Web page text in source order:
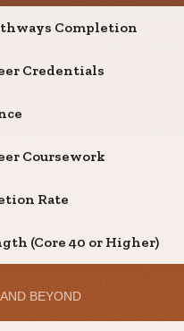
Completion
Credentials
Coursework
Rate
(Core 40 or Higher)
BEYOND